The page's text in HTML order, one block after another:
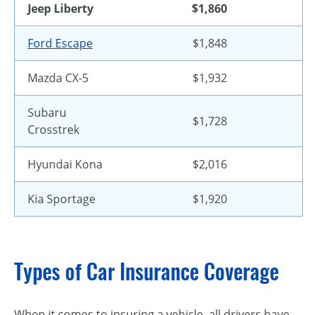
Jeep Liberty $1,860
Ford Escape $1,848
Mazda CX-5 $1,932
Subaru
Crosstrek
$1,728
Hyundai Kona $2,016
Kia Sportage $1,920
Types of Car Insurance Coverage